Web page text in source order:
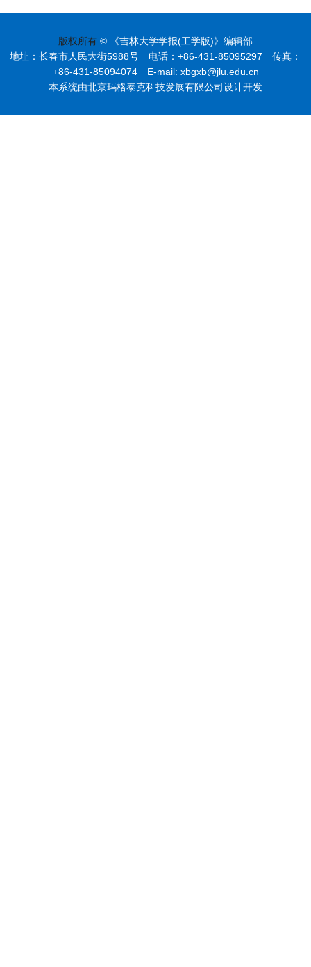
版权所有 © 《吉林大学学报(工学版)》编辑部
地址：长春市人民大街5988号 电话：+86-431-85095297 传真：
+86-431-85094074 E-mail: xbgxb@jlu.edu.cn
本系统由北京玛格泰克科技发展有限公司设计开发